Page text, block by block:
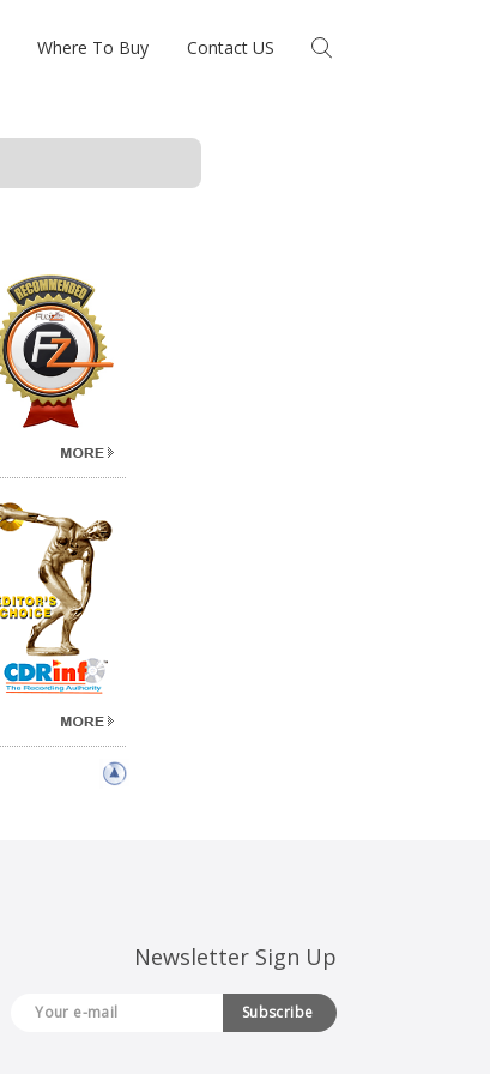
Where To Buy Contact US
Newsletter Sign Up
Subscribe